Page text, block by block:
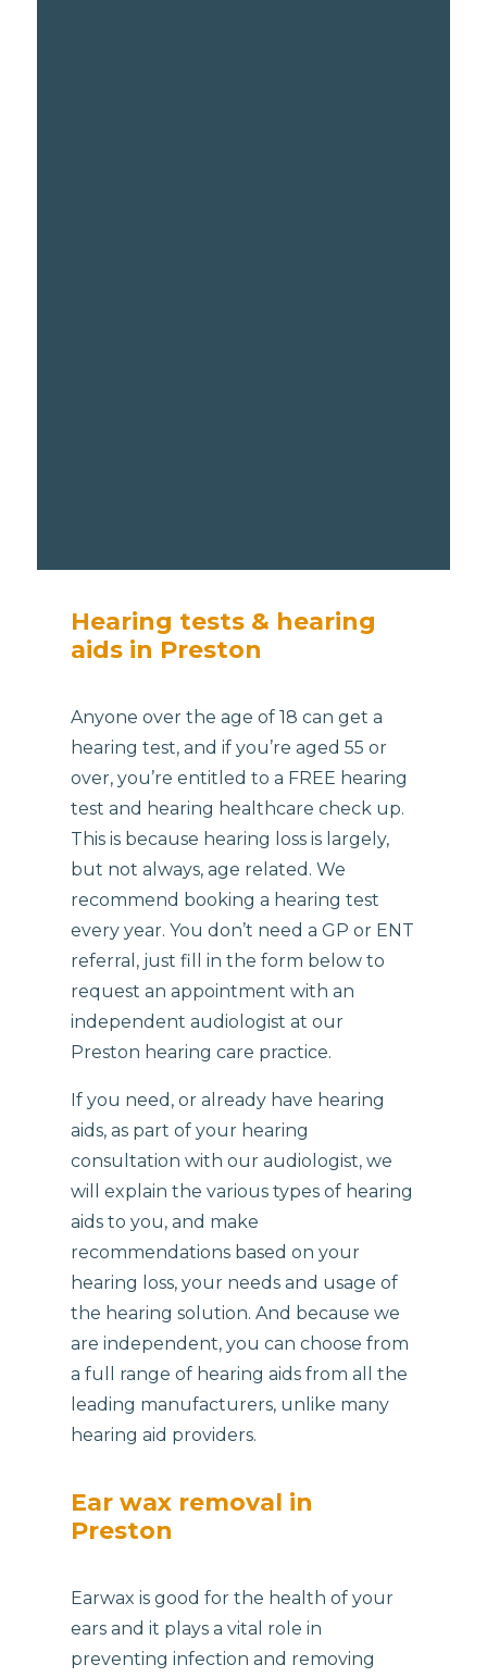
Hearing tests & hearing
aids in Preston
Anyone over the age of 18 can get a
hearing test, and if you’re aged 55 or
over, you’re entitled to a FREE hearing
test and hearing healthcare check up.
This is because hearing loss is largely,
but not always, age related. We
recommend booking a hearing test
every year. You don’t need a GP or ENT
referral, just fill in the form below to
request an appointment with an
independent audiologist at our
Preston hearing care practice.
If you need, or already have hearing
aids, as part of your hearing
consultation with our audiologist, we
will explain the various types of hearing
aids to you, and make
recommendations based on your
hearing loss, your needs and usage of
the hearing solution. And because we
are independent, you can choose from
a full range of hearing aids from all the
leading manufacturers, unlike many
hearing aid providers.
Ear wax removal in
Preston
Earwax is good for the health of your
ears and it plays a vital role in
preventing infection and removing